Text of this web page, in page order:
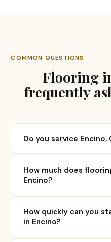
COMMON QUESTIONS
Flooring
frequently
Do you service Encino,
How much does
Encino?
How quickly can you
in Encino?